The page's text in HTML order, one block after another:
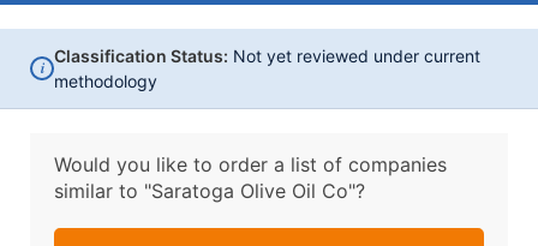
i
Classification Status: Not yet reviewed under current
methodology
Would you like to order a list of companies
similar to "Saratoga Olive Oil Co"?